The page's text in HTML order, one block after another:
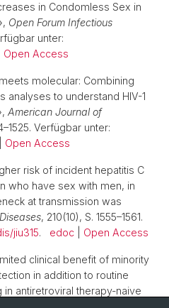
in Condomless Sex in
Open Forum Infectious
unter:
Open Access
molecular: Combining
analyses to understand HIV-1
American Journal of
Verfügbar unter:
Open Access
risk of incident hepatitis C
who have sex with men, in
at transmission was
, 210(10), S. 1555–1561.
jiu315. edoc Open Access
clinical benefit of minority
in addition to routine
antiretroviral therapy-naive